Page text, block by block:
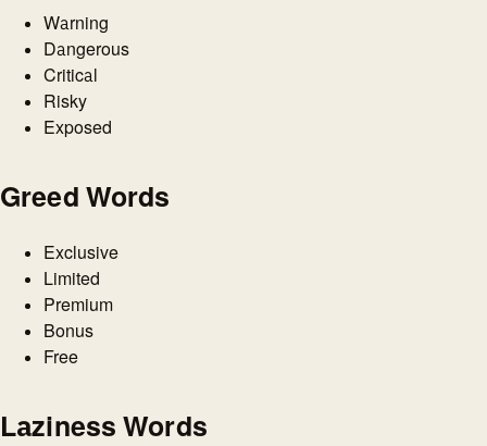
Warning
Dangerous
Critical
Risky
Exposed
Greed Words
Exclusive
Limited
Premium
Bonus
Free
Laziness Words